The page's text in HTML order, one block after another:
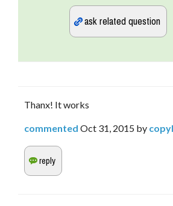
Thanx! It works
commented Oct 31, 2015 by